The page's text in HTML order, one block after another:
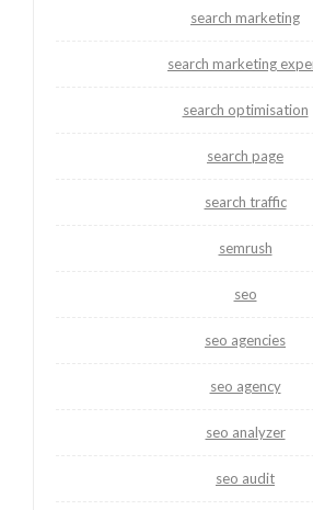
search marketing
search marketing
search optimisation
search page
search traffic
semrush
seo
seo agencies
seo agency
seo analyzer
seo audit